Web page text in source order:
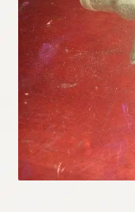
Shipping
Track your order